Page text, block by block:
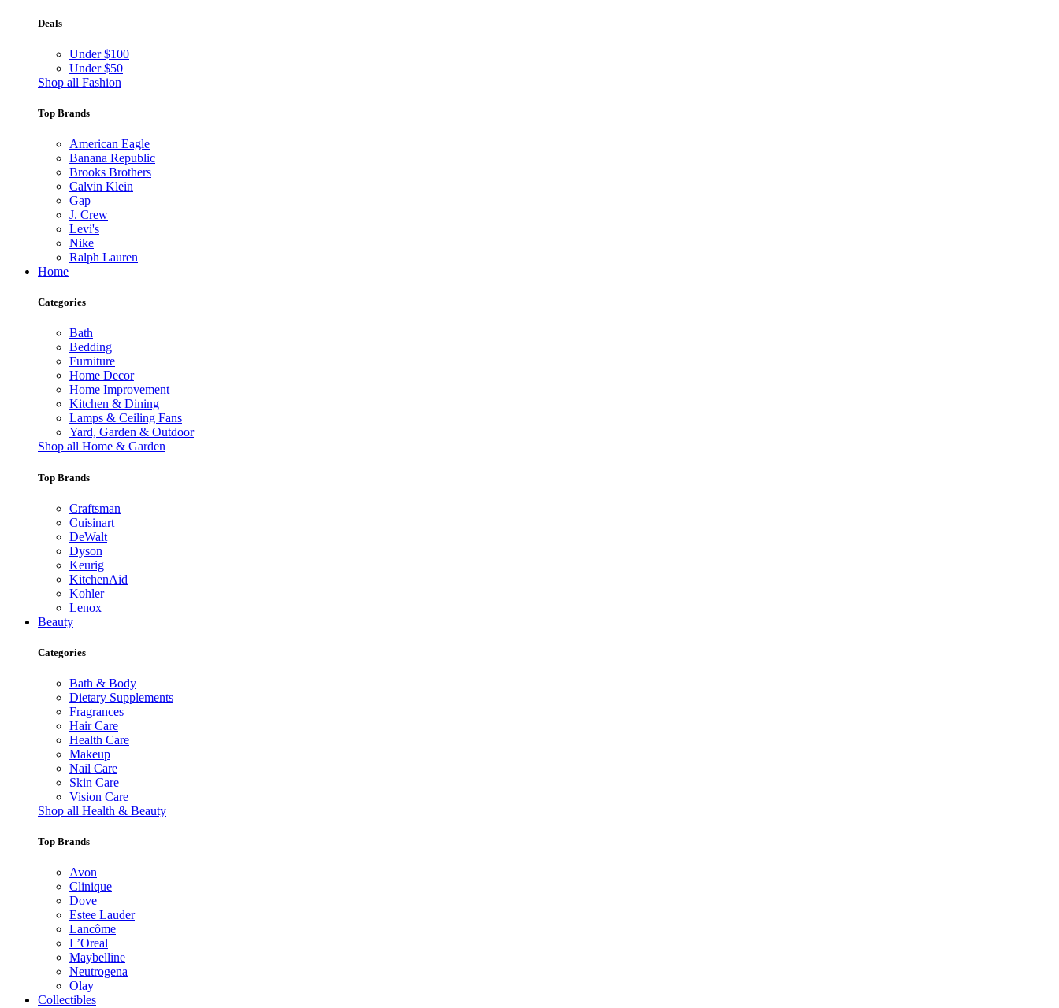
Deals
Under $100
Under $50
Shop all Fashion
Top Brands
American Eagle
Banana Republic
Brooks Brothers
Calvin Klein
Gap
J. Crew
Levi's
Nike
Ralph Lauren
Home
Categories
Bath
Bedding
Furniture
Home Decor
Home Improvement
Kitchen & Dining
Lamps & Ceiling Fans
Yard, Garden & Outdoor
Shop all Home & Garden
Top Brands
Craftsman
Cuisinart
DeWalt
Dyson
Keurig
KitchenAid
Kohler
Lenox
Beauty
Categories
Bath & Body
Dietary Supplements
Fragrances
Hair Care
Health Care
Makeup
Nail Care
Skin Care
Vision Care
Shop all Health & Beauty
Top Brands
Avon
Clinique
Dove
Estee Lauder
Lancôme
L’Oreal
Maybelline
Neutrogena
Olay
Collectibles